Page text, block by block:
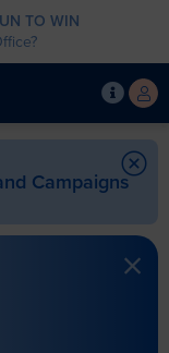
TO WIN
Campaigns